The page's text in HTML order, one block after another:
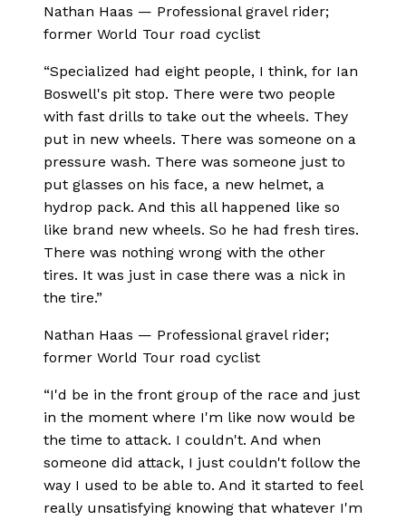
Nathan Haas — Professional gravel rider;
former World Tour road cyclist
“Specialized had eight people, I think, for Ian
Boswell's pit stop. There were two people
with fast drills to take out the wheels. They
put in new wheels. There was someone on a
pressure wash. There was someone just to
put glasses on his face, a new helmet, a
hydrop pack. And this all happened like so
like brand new wheels. So he had fresh tires.
There was nothing wrong with the other
tires. It was just in case there was a nick in
the tire.”
Nathan Haas — Professional gravel rider;
former World Tour road cyclist
“I'd be in the front group of the race and just
in the moment where I'm like now would be
the time to attack. I couldn't. And when
someone did attack, I just couldn't follow the
way I used to be able to. And it started to feel
really unsatisfying knowing that whatever I'm